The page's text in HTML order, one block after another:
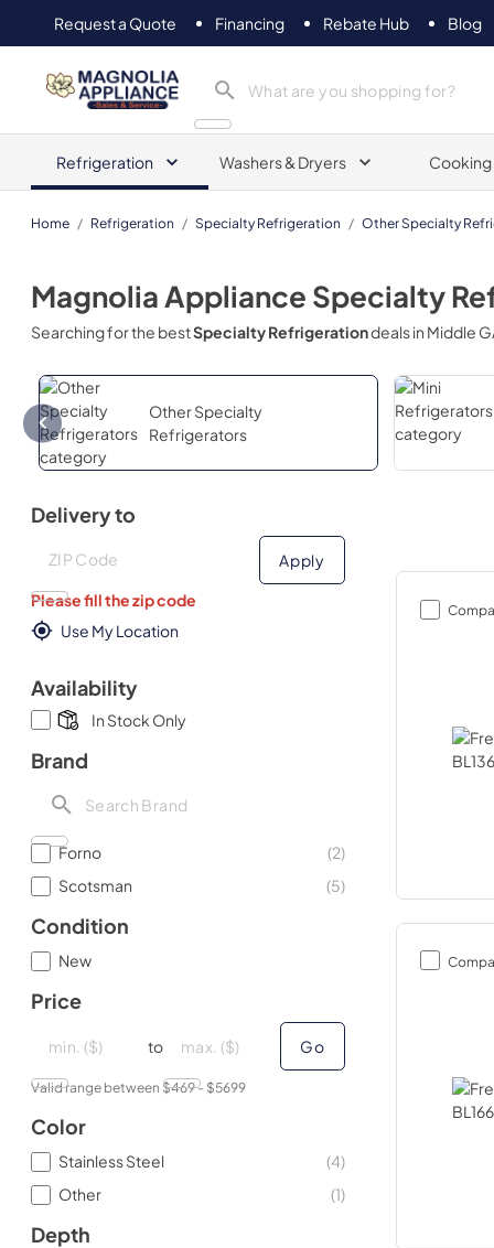
Request a Quote Financing Rebate Hub Blog
Magnolia Appliance
Refrigeration Washers & Dryers Cooking
Home / Refrigeration / Specialty Refrigeration / Other Specialty
Magnolia Appliance Specialty
Searching for the bestSpecialty Refrigerationdeals in Middle
Other Specialty
Refrigerators
Delivery to
Deliver to
Apply
Please fill the zip code
Use My Location
Availability
In Stock Only
Brand
Forno (2)
Scotsman
(5)
Condition
New
Price
to
maximum price
Go
Valid range between $469- $5699
Color
Stainless Steel (4)
Other
(1)
Depth